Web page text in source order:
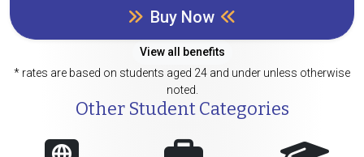
Buy Now
View all benefits
* rates are based on students aged 24 and under unless otherwise
noted.
Other Student Categories